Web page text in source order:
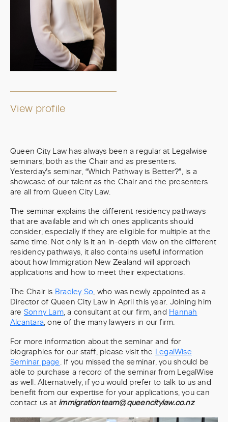
View profile
Queen City Law has always been a regular at Legalwise
seminars, both as the Chair and as presenters.
Yesterday’s seminar, “Which Pathway is Better?”, is a
showcase of our talent as the Chair and the presenters
are all from Queen City Law.
The seminar explains the different residency pathways
that are available and which ones applicants should
consider, especially if they are eligible for multiple at the
same time. Not only is it an in-depth view on the different
residency pathways, it also contains useful information
about how Immigration New Zealand will approach
applications and how to meet their expectations.
The Chair is Bradley So , who was newly appointed as a
Director of Queen City Law in April this year. Joining him
are Sonny Lam, a consultant at our firm, and Hannah
Alcantara , one of the many lawyers in our firm.
For more information about the seminar and for
biographies for our staff, please visit the
LegalWise
Seminar page
. If you missed the seminar, you should be
able to purchase a record of the seminar from LegalWise
as well. Alternatively, if you would prefer to talk to us and
benefit from our expertise for your applications, you can
contact us at immigrationteam@queencitylaw.co.nz